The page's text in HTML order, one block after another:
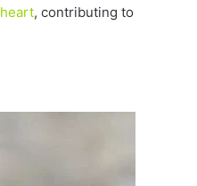
heart, contributing to